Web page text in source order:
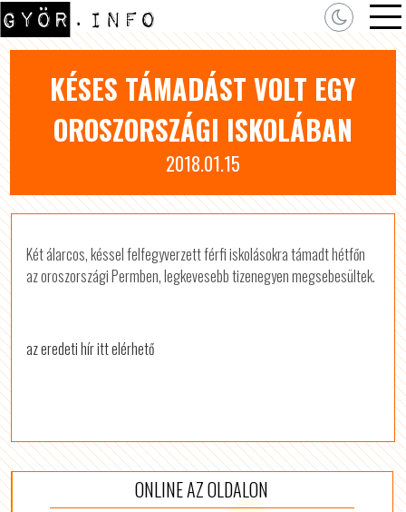
KÉSES TÁMADÁST VOLT EGY
OROSZORSZÁGI ISKOLÁBAN
2018.01.15
Két álarcos, késsel felfegyverzett férfi iskolásokra támadt hétfőn
az oroszországi Permben, legkevesebb tizenegyen megsebesültek.
az eredeti hír itt elérhető
ONLINE AZ OLDALON